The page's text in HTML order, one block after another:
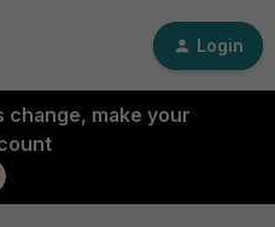
Login
change, make your